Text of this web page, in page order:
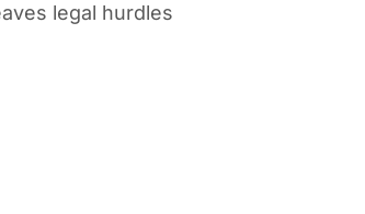
legal hurdles